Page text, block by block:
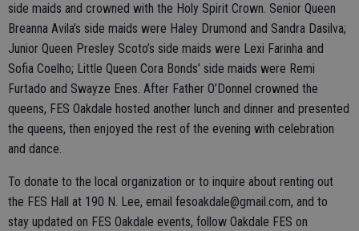
side maids and crowned with the Holy Spirit Crown. Senior Queen
Breanna Avila’s side maids were Haley Drumond and Sandra Dasilva;
Junior Queen Presley Scoto’s side maids were Lexi Farinha and
Sofia Coelho; Little Queen Cora Bonds’ side maids were Remi
Furtado and Swayze Enes. After Father O’Donnel crowned the
queens, FES Oakdale hosted another lunch and dinner and presented
the queens, then enjoyed the rest of the evening with celebration
and dance.
To donate to the local organization or to inquire about renting out
the FES Hall at 190 N. Lee, email fesoakdale@gmail.com, and to
stay updated on FES Oakdale events, follow Oakdale FES on